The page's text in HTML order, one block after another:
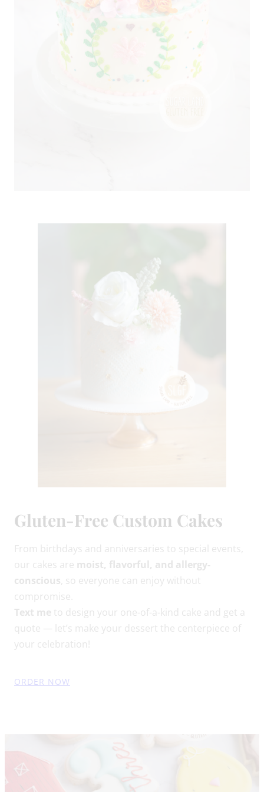
Gluten-Free Custom Cakes
From birthdays and anniversaries to special events,
our cakes are moist, flavorful, and allergy-
conscious , so everyone can enjoy without
compromise.
Text me to design your one-of-a-kind cake and get a
quote — let’s make your dessert the centerpiece of
your celebration!
ORDER NOW